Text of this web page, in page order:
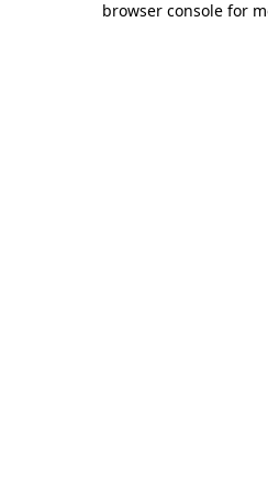
browser console for